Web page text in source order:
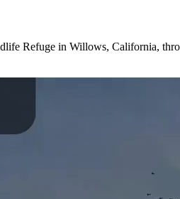
Refuge in Willows, California,